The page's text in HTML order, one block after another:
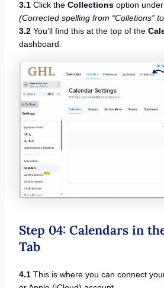
3.1Click the Collectionsoption
(Corrected spelling from “Colletions”
3.2You’ll find this at the top of the
dashboard.
Step 04: Calendars in
Tab
4.1This is where you can connect